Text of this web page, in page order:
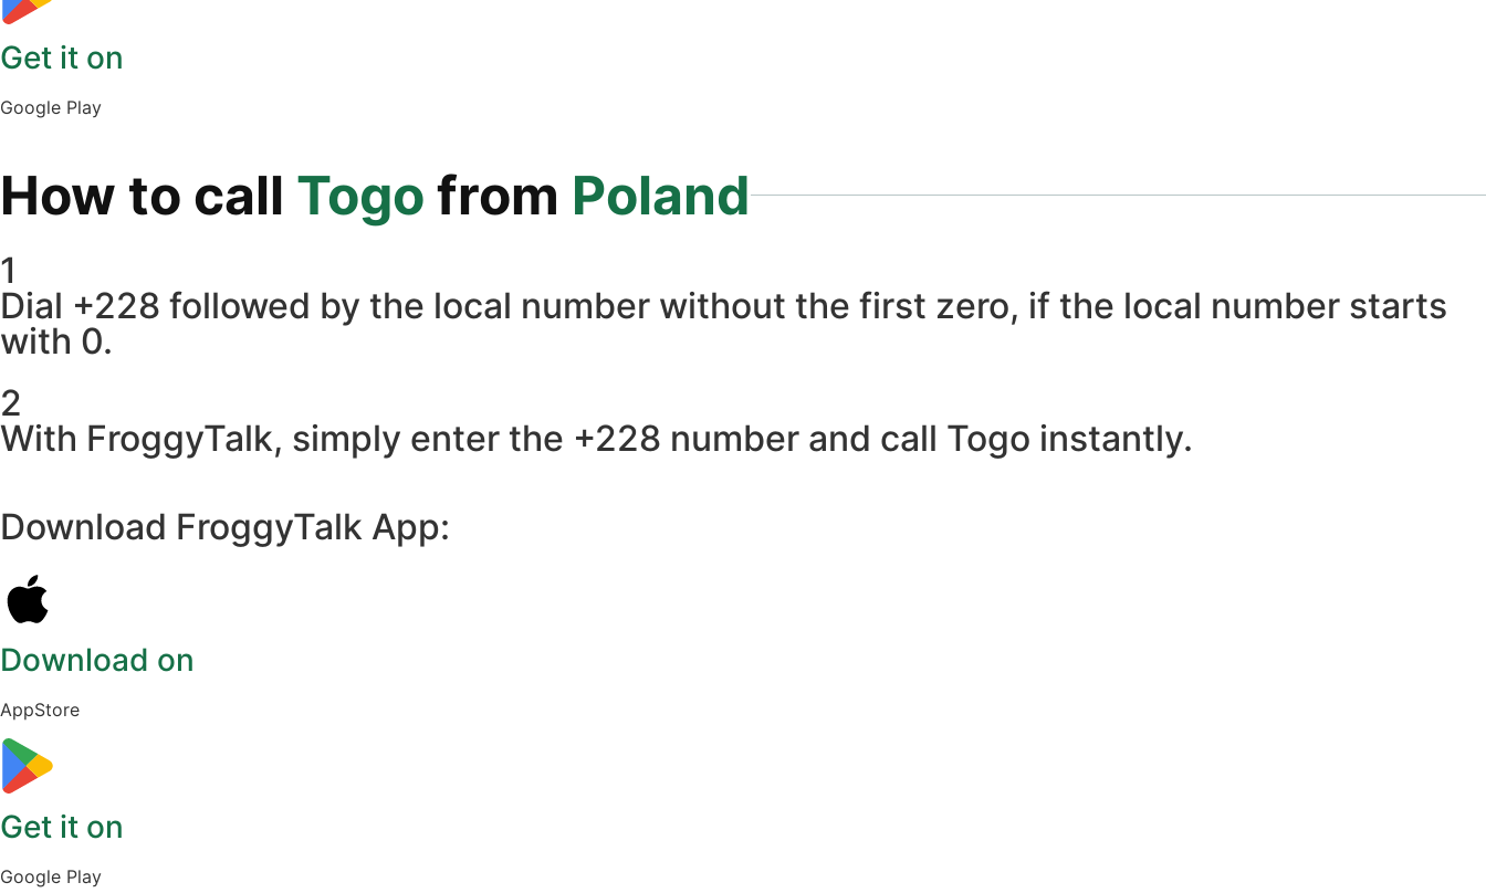
Get it on
Google Play
How to call Togo from Poland
1
Dial +228 followed by the local number without the first zero, if the local number starts
with 0.
2
With FroggyTalk, simply enter the +228 number and call Togo instantly.
Download FroggyTalk App:
Download on
AppStore
Get it on
Google Play